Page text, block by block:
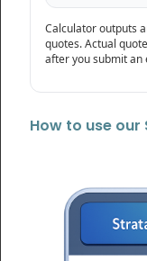
Calculator outputs
quotes. Actual
after you submit an
How to use